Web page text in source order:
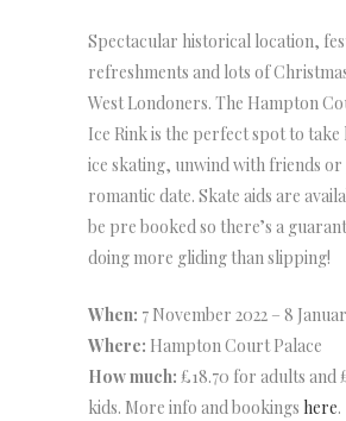
Spectacular historical location,
refreshments and lots of
West Londoners. The Hampton
Ice Rink is the perfect spot to
ice skating, unwind with friends or
romantic date. Skate aids are
be pre booked so there’s a
doing more gliding than slipping!
When: 7 November 2022 – 8
Where: Hampton Court Palace
How much: £18.70 for adults and
kids. More info and bookings here.